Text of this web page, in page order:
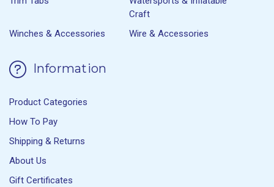
Craft
Winches & Accessories
Wire & Accessories
Information
Product Categories
How To Pay
Shipping & Returns
About Us
Gift Certificates